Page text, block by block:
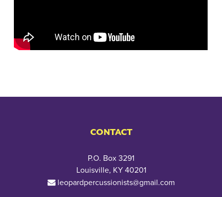
CONTACT
P.O. Box 3291
Louisville, KY 40201
leopardpercussionists@gmail.com